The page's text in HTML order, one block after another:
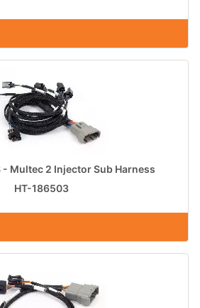
- Multec 2 Injector Sub Harness
HT-186503